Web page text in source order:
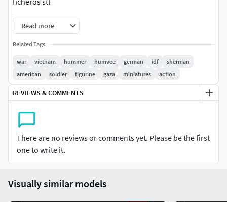
Read more
Related Tags
war vietnam hummer humvee german idf
sherman
american
soldier figurine gaza miniatures action
REVIEWS & COMMENTS
There are no reviews or comments yet. Please be the first
one to write it.
Visually similar models